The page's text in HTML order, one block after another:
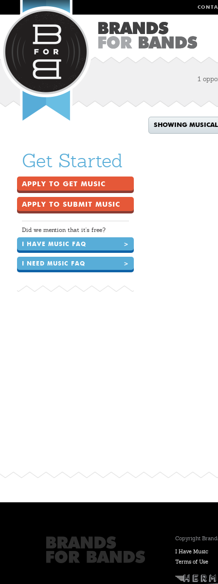
1
SHOWING
Get Started
APPLY TO GET MUSIC
APPLY TO SUBMIT MUSIC
Did we mention that it's free?
I HAVE MUSIC FAQ >
I NEED MUSIC FAQ >
Copyright
I Have Music
Terms of Use